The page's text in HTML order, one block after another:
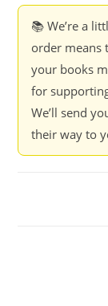
📚 We’re a
order means
your books
for
We’ll send
their way to